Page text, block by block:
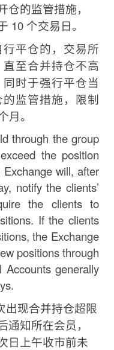
仓的监管措施，
10 个交易日。
平仓的，交易所
至合并持仓不高
同时于强行平仓当
的监管措施，限制
月。
through the group
the position
Exchange will, after
notify the clients’
the clients to
If the clients
the Exchange
positions through
generally
出现合并持仓超限
知所在会员，
日上午收市前未